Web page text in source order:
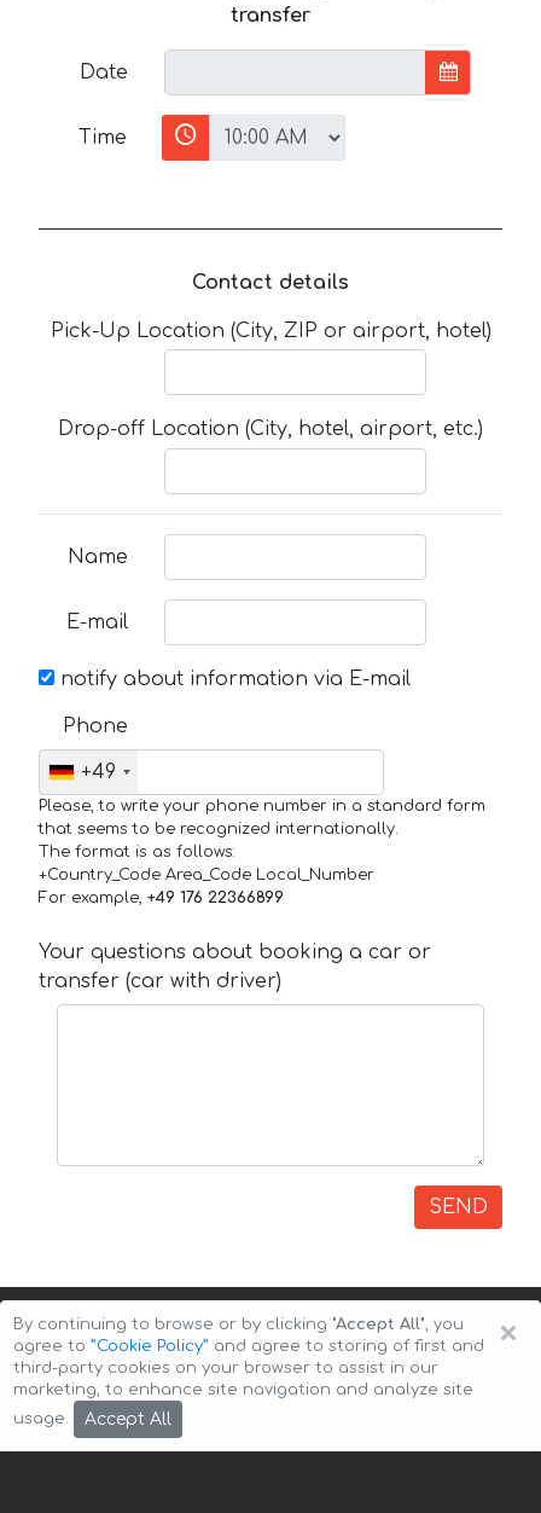
transfer
Date
Time
Contact details
Pick-Up Location (City, ZIP or airport, hotel)
Drop-off Location (City, hotel, airport, etc.)
Name
E-mail
notify about information via E-mail
Phone
+49
Please, to write your phone number in a standard form
that seems to be recognized internationally.
The format is as follows:
+Country_Code Area_Code Local_Number
For example, +49 176 22366899
Your questions about booking a car or
transfer (car with driver)
SEND
Copyright © 2026 Auto-Arenda
×
By continuing to browse or by clicking "Accept All", you
agree to ”Cookie Policy” and agree to storing of first and
third-party cookies on your browser to assist in our
marketing, to enhance site navigation and analyze site
usage.
Accept All